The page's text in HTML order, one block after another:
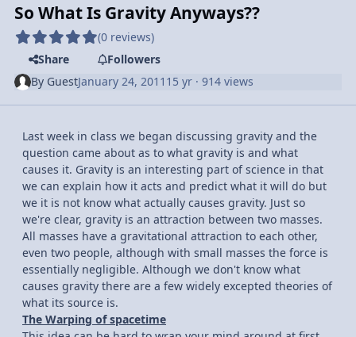
So What Is Gravity Anyways??
(0 reviews)
Share
Followers
By GuestJanuary 24, 2011 15 yr · 914 views
Last week in class we began discussing gravity and the
question came about as to what gravity is and what
causes it. Gravity is an interesting part of science in that
we can explain how it acts and predict what it will do but
we it is not know what actually causes gravity. Just so
we're clear, gravity is an attraction between two masses.
All masses have a gravitational attraction to each other,
even two people, although with small masses the force is
essentially negligible. Although we don't know what
causes gravity there are a few widely excepted theories of
what its source is.
The Warping of spacetime